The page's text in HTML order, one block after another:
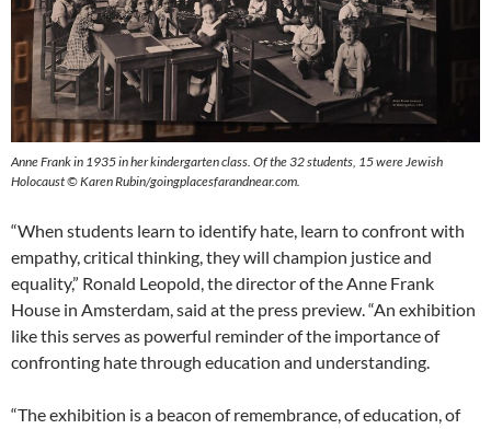
Anne Frank in 1935 in her kindergarten class. Of the 32 students, 15 were Jewish
Holocaust © Karen Rubin/goingplacesfarandnear.com.
“When students learn to identify hate, learn to confront with
empathy, critical thinking, they will champion justice and
equality,” Ronald Leopold, the director of the Anne Frank
House in Amsterdam, said at the press preview. “An exhibition
like this serves as powerful reminder of the importance of
confronting hate through education and understanding.
“The exhibition is a beacon of remembrance, of education, of